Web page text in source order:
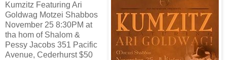
Kumzitz Featuring Ari
Goldwag Motzei Shabbos
November 25 8:30PM at
tha hom of Shalom &
Pessy Jacobs 351 Pacific
Avenue, Cederhurst $50